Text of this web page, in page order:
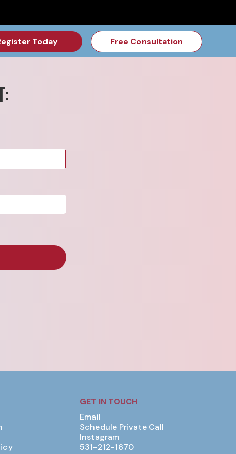
for the Feb Topic are Out!
Today Free Consultation
GET IN TOUCH
Email
Schedule Private Call
Instagram
531-212-1670